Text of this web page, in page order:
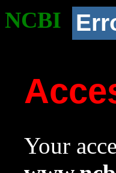
NCBI
Your